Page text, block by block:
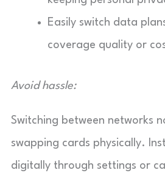
Easily switch data
coverage quality or
Avoid hassle:
Switching between networks
swapping cards physically.
digitally through settings or